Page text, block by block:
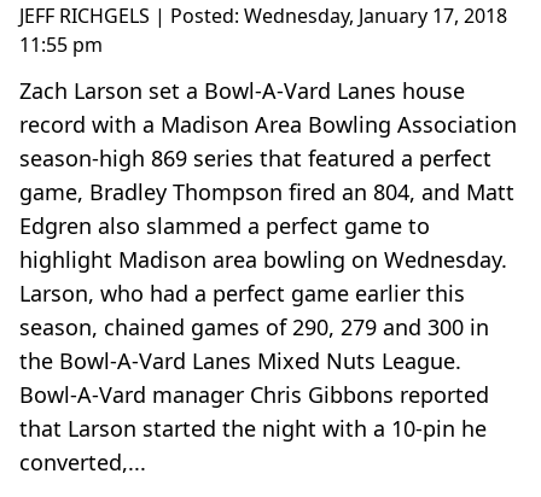
JEFF RICHGELS | Posted: Wednesday, January 17, 2018
11:55 pm
Zach Larson set a Bowl-A-Vard Lanes house
record with a Madison Area Bowling Association
season-high 869 series that featured a perfect
game, Bradley Thompson fired an 804, and Matt
Edgren also slammed a perfect game to
highlight Madison area bowling on Wednesday.
Larson, who had a perfect game earlier this
season, chained games of 290, 279 and 300 in
the Bowl-A-Vard Lanes Mixed Nuts League.
Bowl-A-Vard manager Chris Gibbons reported
that Larson started the night with a 10-pin he
converted,...